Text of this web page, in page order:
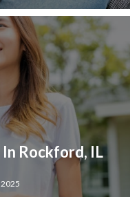
Rockford, IL